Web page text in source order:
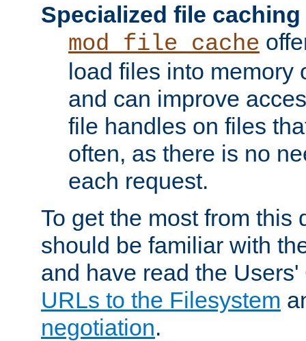
Specialized file caching
mod_file_cache
load files into memory
and can improve
file handles on files
often, as there is no
each request.
To get the most from this
should be familiar with
and have read the
URLs to the Filesystem
negotiation.